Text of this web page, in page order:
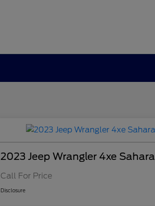
2023 Jeep Wrangler 4xe Sahara
Call For Price
Disclosure